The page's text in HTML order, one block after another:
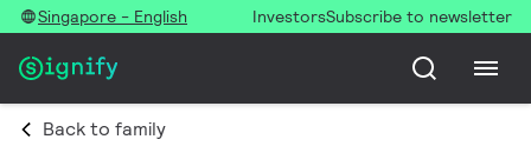
Singapore - English InvestorsSubscribe to newsletter
Back to family